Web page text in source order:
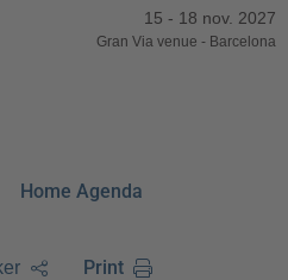
15 - 18 nov. 2027
Gran Via venue - Barcelona
Home Agenda
Print